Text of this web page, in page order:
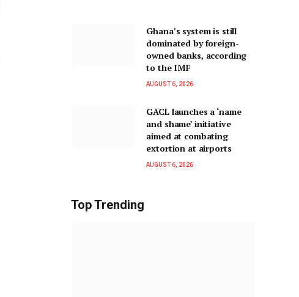
Ghana’s system is still
dominated by foreign-
owned banks, according
to the IMF
AUGUST 6, 2026
GACL launches a ‘name
and shame’ initiative
aimed at combating
extortion at airports
AUGUST 6, 2026
Top Trending